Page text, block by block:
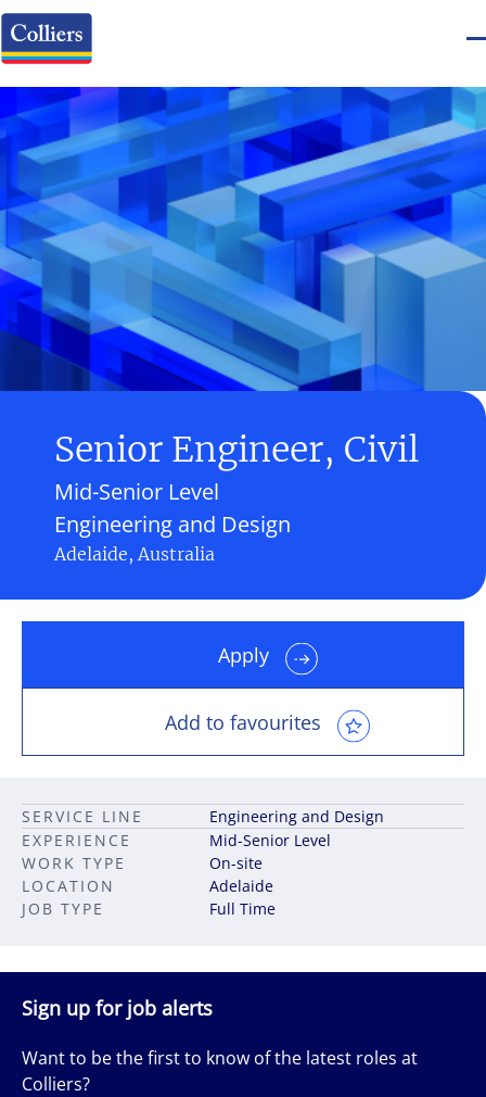
Senior Engineer, Civil
Engineering and Design
Mid-Senior Level
Adelaide, Australia
Apply
Add to favourites
JOB TYPE Full Time
LOCATION Adelaide
SERVICE LINE
Engineering and Design
EXPERIENCE
Mid-Senior Level
WORK TYPE
On-site
Sign up for job alerts
Want to be the first to know of the latest roles at
Colliers?